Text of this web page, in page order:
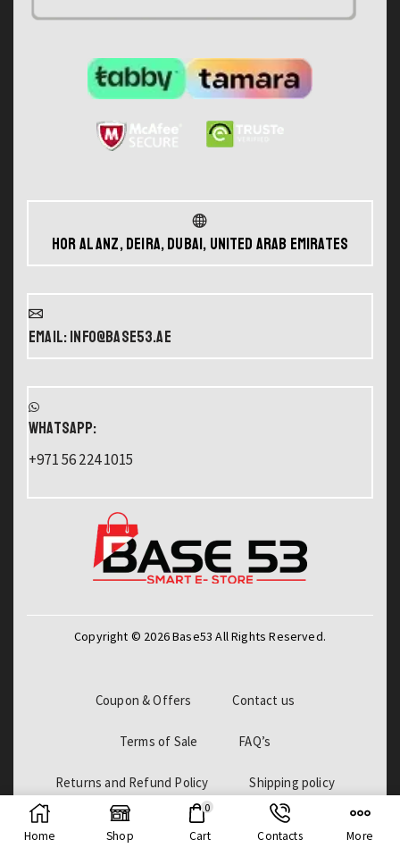
Hor Al Anz, Deira, Dubai, United Arab Emirates
Email: info@base53.ae
WHATSAPP:
+971 56 224 1015
Copyright © 2026 Base53 All Rights Reserved.
Coupon & Offers Contact us
Terms of Sale FAQ’s
Returns and Refund Policy Shipping policy
Billing Policy
Home Shop
0
Cart Contacts More